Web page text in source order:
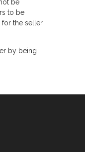
be
to be
the seller
by being